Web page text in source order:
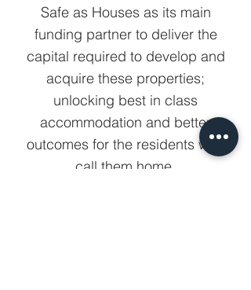
Safe as Houses as its main
funding partner to deliver the
capital required to develop and
acquire these properties;
unlocking best in class
accommodation and better
outcomes for the residents who
call them home.